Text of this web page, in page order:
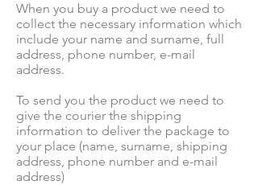
When you buy a product we need to
collect the necessary information which
include your name and surname, full
address, phone number, e-mail
address.
To send you the product we need to
give the courier the shipping
information to deliver the package to
your place (name, surname, shipping
address, phone number and e-mail
address)